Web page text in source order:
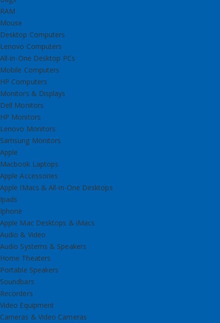
RAM
Mouse
Desktop Computers
Lenovo Computers
All-in-One Desktop PCs
Mobile Computers
HP Computers
Monitors & Displays
Dell Monitors
HP Monitors
Lenovo Monitors
Samsung Monitors
Apple
Macbook Laptops
Apple Accessories
Apple IMacs & All-in-One Desktops
Ipads
Iphone
Apple Mac Desktops & iMacs
Audio & Video
Audio Systems & Speakers
Home Theaters
Portable Speakers
Soundbars
Recorders
Video Equipment
Cameras & Video Cameras